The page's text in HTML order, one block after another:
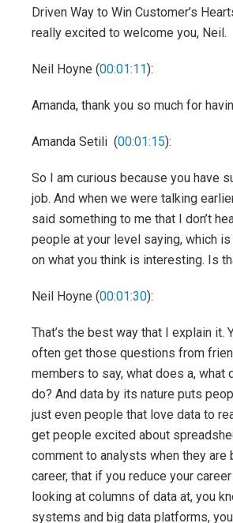
Driven Way to Win Customer’s
really excited to welcome you, Neil.
Neil Hoyne (00:01:11):
Amanda, thank you so much for
Amanda Setili (00:01:15):
So I am curious because you have
job. And when we were talking
said something to me that I don’t
people at your level saying, which
on what you think is interesting. Is
Neil Hoyne (00:01:30):
That’s the best way that I explain it.
often get those questions from
members to say, what does a, what
do? And data by its nature puts
just even people that love data to
get people excited about
comment to analysts when they are
career, that if you reduce your
looking at columns of data at, you
systems and big data platforms,